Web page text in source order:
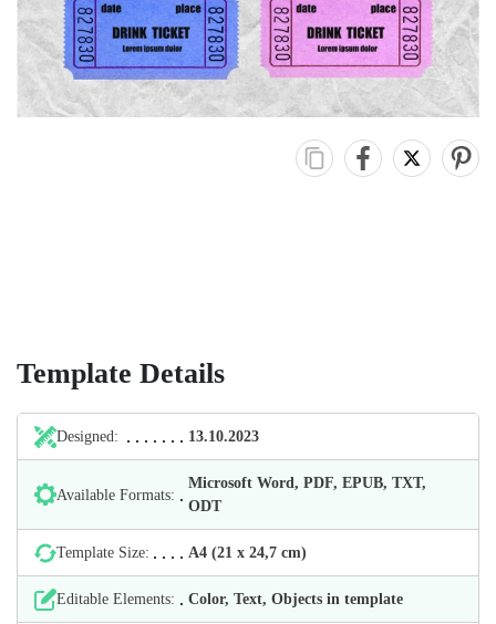
Template Details
Designed: 13.10.2023
Available Formats:
Microsoft Word, PDF, EPUB, TXT,
ODT
Template Size: А4 (21 х 24,7 cm)
Editable Elements: Color, Text, Objects in template